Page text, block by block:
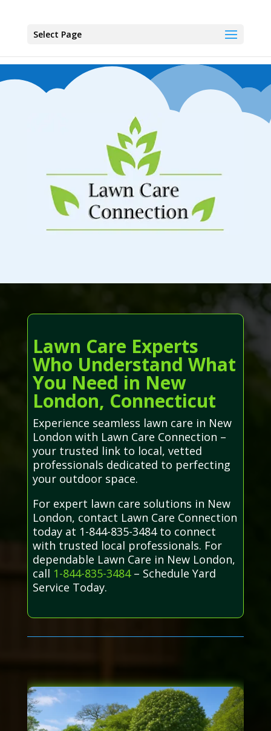
Select Page
Lawn Care Experts
Who Understand What
You Need in New
London, Connecticut
Experience seamless lawn care in New
London with Lawn Care Connection –
your trusted link to local, vetted
professionals dedicated to perfecting
your outdoor space.
For expert lawn care solutions in New
London, contact Lawn Care Connection
today at 1-844-835-3484 to connect
with trusted local professionals. For
dependable Lawn Care in New London,
call 1-844-835-3484– Schedule Yard
Service Today.